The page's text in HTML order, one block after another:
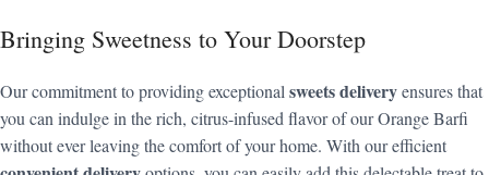
Bringing Sweetness to Your Doorstep
Our commitment to providing exceptional sweets deliveryensures that
you can indulge in the rich, citrus-infused flavor of our Orange Barfi
without ever leaving the comfort of your home. With our efficient